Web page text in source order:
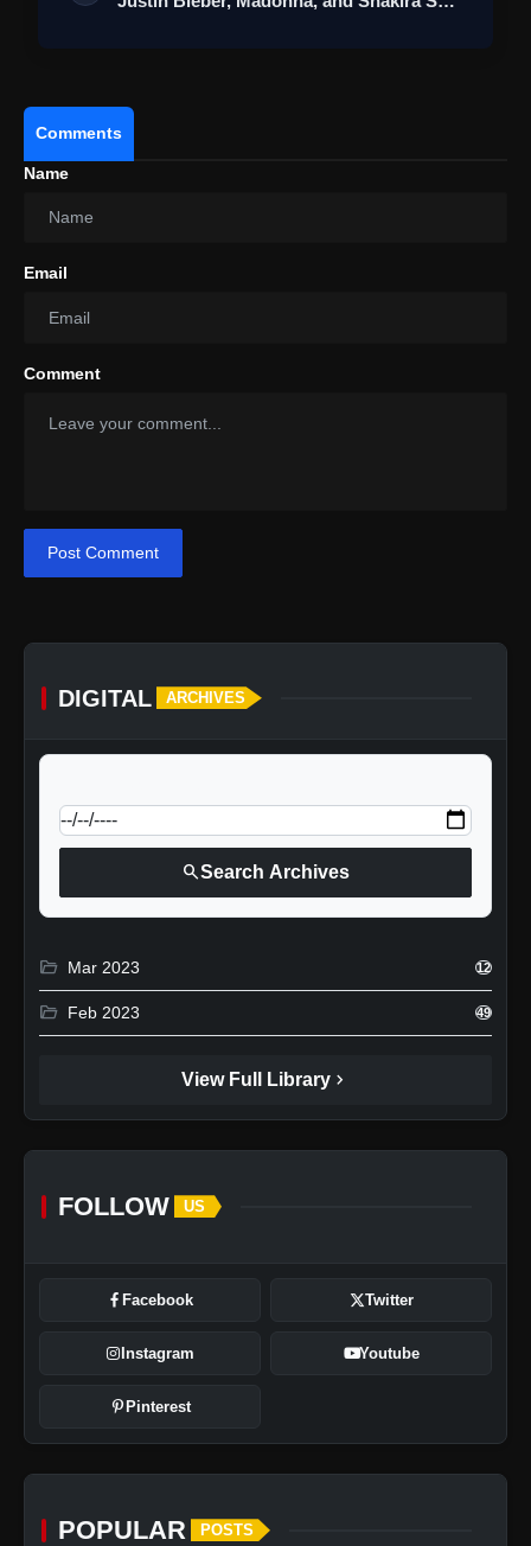
Comments
Name
Email
Comment
Post Comment
DIGITAL ARCHIVES
searchSearch Archives
folder_open Mar 2023 12
folder_open Feb 2023 49
View Full Library chevron_right
FOLLOW US
Facebook Twitter
Instagram Youtube
Pinterest
POPULAR POSTS